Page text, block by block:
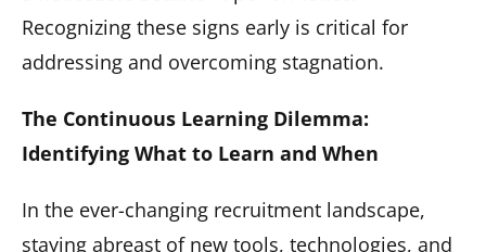
Recognizing these signs early is critical for
addressing and overcoming stagnation.
The Continuous Learning Dilemma:
Identifying What to Learn and When
In the ever-changing recruitment landscape,
staying abreast of new tools, technologies, and